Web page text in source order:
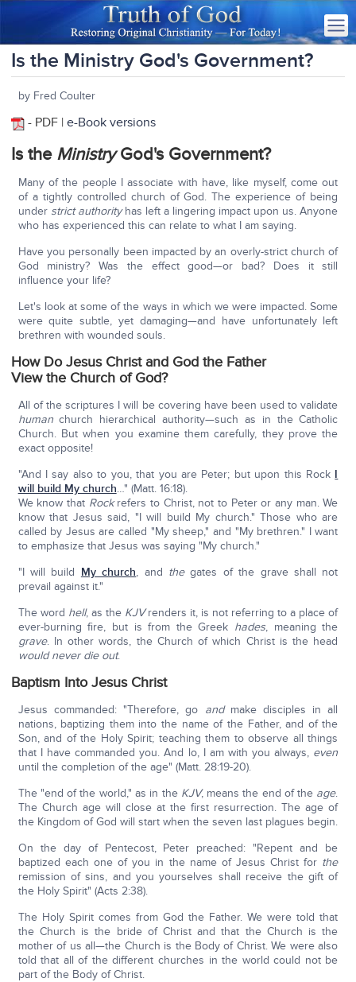
Is the Ministry God's Government?
by Fred Coulter
- PDF |e-Book versions
Is the MinistryGod's Government?
Many of the people I associate with have, like myself, come out
of a tightly controlled church of God. The experience of being
under strict authorityhas left a lingering impact upon us. Anyone
who has experienced this can relate to what I am saying.
Have you personally been impacted by an overly-strict church of
God ministry? Was the effect good—or bad? Does it still
influence your life?
Let's look at some of the ways in which we were impacted. Some
were quite subtle, yet damaging—and have unfortunately left
brethren with wounded souls.
How Do Jesus Christ and God the Father
View the Church of God?
All of the scriptures I will be covering have been used to validate
humanchurch hierarchical authority—such as in the Catholic
Church. But when you examine them carefully, they prove the
exact opposite!
"And I say also to you, that you are Peter; but upon this Rock I
will build My church…" (Matt. 16:18).
We know that Rockrefers to Christ, not to Peter or any man. We
know that Jesus said, "I will build My church." Those who are
called by Jesus are called "My sheep," and "My brethren." I want
to emphasize that Jesus was saying "My church."
"I will build My church, and thegates of the grave shall not
prevail against it."
The word hell, as the KJVrenders it, is not referring to a place of
ever-burning fire, but is from the Greek hades, meaning the
grave. In other words, the Church of which Christ is the head
would never die out.
Baptism Into Jesus Christ
Jesus commanded: "Therefore, go and make disciples in all
nations, baptizing them into the name of the Father, and of the
Son, and of the Holy Spirit; teaching them to observe all things
that I have commanded you. And lo, I am with you always, even
until the completion of the age" (Matt. 28:19-20).
The "end of the world," as in the KJV, means the end of the age.
The Church age will close at the first resurrection. The age of
the Kingdom of God will start when the seven last plagues begin.
On the day of Pentecost, Peter preached: "Repent and be
baptized each one of you in the name of Jesus Christ for the
remission of sins, and you yourselves shall receive the gift of
the Holy Spirit" (Acts 2:38).
The Holy Spirit comes from God the Father. We were told that
the Church is the bride of Christ and that the Church is the
mother of us all—the Church is the Body of Christ. We were also
told that all of the different churches in the world could not be
part of the Body of Christ.